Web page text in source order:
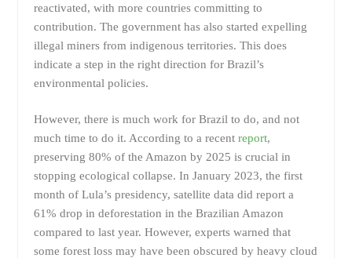
reactivated, with more countries committing to
contribution. The government has also started expelling
illegal miners from indigenous territories. This does
indicate a step in the right direction for Brazil’s
environmental policies.
However, there is much work for Brazil to do, and not
much time to do it. According to a recent report,
preserving 80% of the Amazon by 2025 is crucial in
stopping ecological collapse. In January 2023, the first
month of Lula’s presidency, satellite data did report a
61% drop in deforestation in the Brazilian Amazon
compared to last year. However, experts warned that
some forest loss may have been obscured by heavy cloud